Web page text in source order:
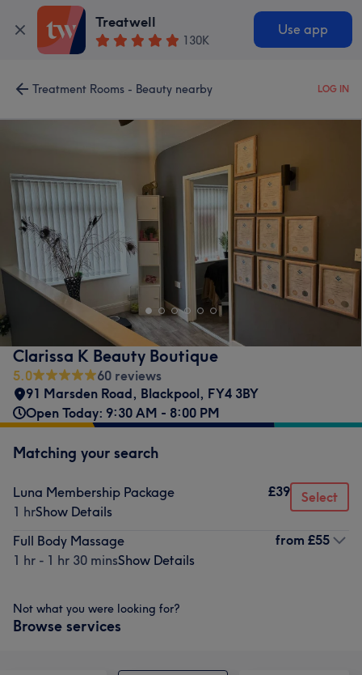
Treatwell
130K
Use app
Treatment Rooms - Beauty nearby LOG IN
Clarissa K Beauty Boutique
5.0
60 reviews
91 Marsden Road, Blackpool, FY4 3BY
Open Today: 9:30 AM - 8:00 PM
Matching your search
Luna Membership Package
1 hrShow Details
£39 Select
Full Body Massage
1 hr - 1 hr 30 minsShow Details
from £55
Not what you were looking for?
Browse services